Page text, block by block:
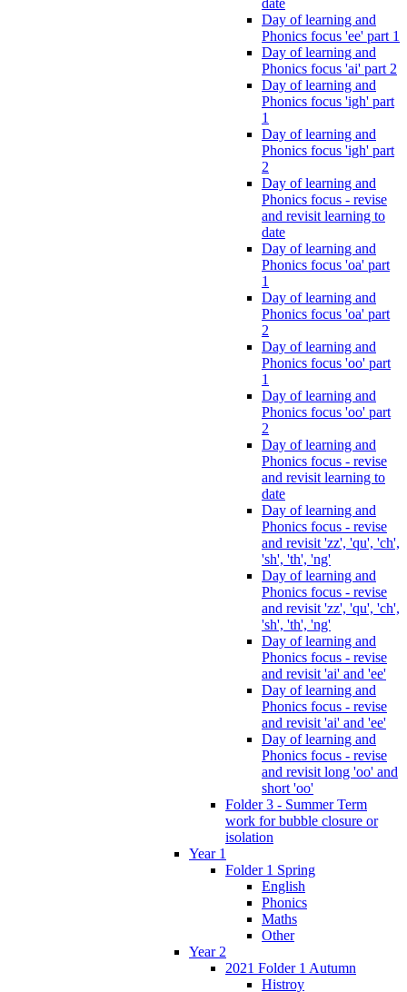
Day of learning and
Phonics focus 'ee' part 1
Day of learning and
Phonics focus 'ai' part 2
Day of learning and
Phonics focus 'igh' part
1
Day of learning and
Phonics focus 'igh' part
2
Day of learning and
Phonics focus - revise
and revisit learning to
date
Day of learning and
Phonics focus 'oa' part
1
Day of learning and
Phonics focus 'oa' part
2
Day of learning and
Phonics focus 'oo' part
1
Day of learning and
Phonics focus 'oo' part
2
Day of learning and
Phonics focus - revise
and revisit learning to
date
Day of learning and
Phonics focus - revise
and revisit 'zz', 'qu', 'ch',
'sh', 'th', 'ng'
Day of learning and
Phonics focus - revise
and revisit 'zz', 'qu', 'ch',
'sh', 'th', 'ng'
Day of learning and
Phonics focus - revise
and revisit 'ai' and 'ee'
Day of learning and
Phonics focus - revise
and revisit 'ai' and 'ee'
Day of learning and
Phonics focus - revise
and revisit long 'oo' and
short 'oo'
Folder 3 - Summer Term
work for bubble closure or
isolation
Year 1
Folder 1 Spring
English
Phonics
Maths
Other
Year 2
2021 Folder 1 Autumn
Histroy